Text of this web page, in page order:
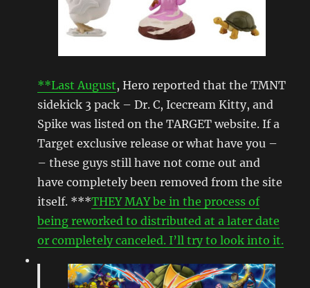
**Last August, Hero reported that the TMNT
sidekick 3 pack – Dr. C, Icecream Kitty, and
Spike was listed on the TARGET website. If a
Target exclusive release or what have you –
– these guys still have not come out and
have completely been removed from the site
itself. ***THEY MAY be in the process of
being reworked to distributed at a later date
or completely canceled. I’ll try to look into it.